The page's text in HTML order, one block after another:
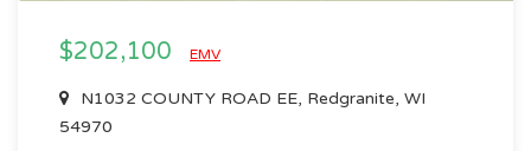
$202,100 EMV
N1032 COUNTY ROAD EE, Redgranite, WI
54970